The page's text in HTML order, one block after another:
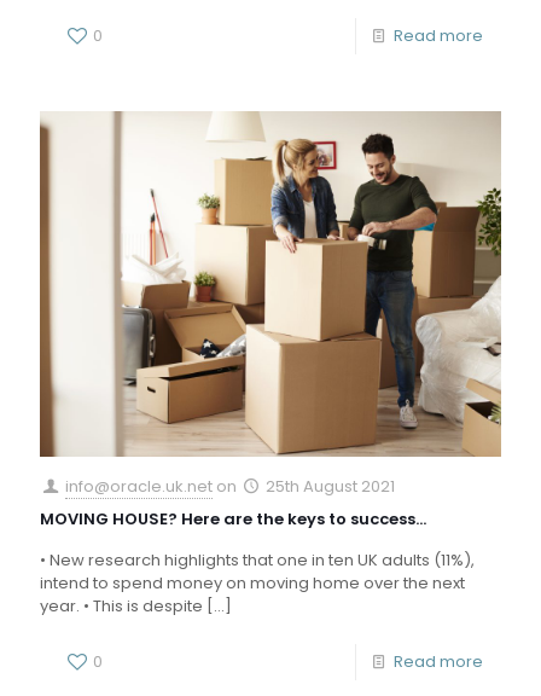
0 Read more
info@oracle.uk.net on
25th August 2021
MOVING HOUSE? Here are the keys to success…
• New research highlights that one in ten UK adults (11%),
intend to spend money on moving home over the next
year. • This is despite […]
0 Read more